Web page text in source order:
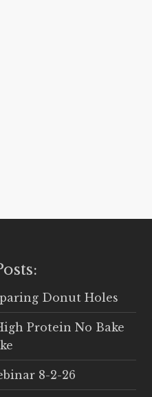
Donut Holes
Protein No Bake
8-2-26